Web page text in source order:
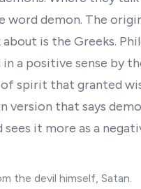
word demon. The
is the Greeks.
a positive sense by
spirit that granted
version that says
it more as a
the devil himself, Satan.